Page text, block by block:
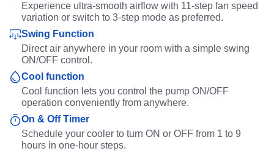
Experience ultra-smooth airflow with 11-step fan speed
variation or switch to 3-step mode as preferred.
Swing Function
Direct air anywhere in your room with a simple swing
ON/OFF control.
Cool function
Cool function lets you control the pump ON/OFF
operation conveniently from anywhere.
On & Off Timer
Schedule your cooler to turn ON or OFF from 1 to 9
hours in one-hour steps.